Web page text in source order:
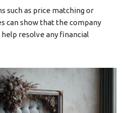
such as price matching or
can show that the company
resolve any financial